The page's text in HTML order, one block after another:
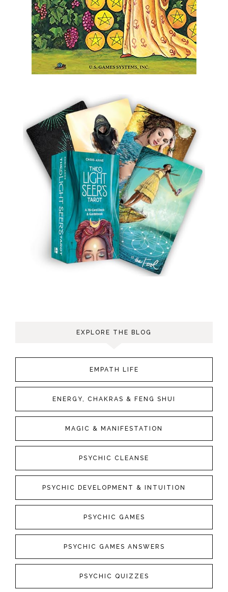
EXPLORE THE BLOG
EMPATH LIFE
ENERGY, CHAKRAS & FENG SHUI
MAGIC & MANIFESTATION
PSYCHIC CLEANSE
PSYCHIC DEVELOPMENT & INTUITION
PSYCHIC GAMES
PSYCHIC GAMES ANSWERS
PSYCHIC QUIZZES